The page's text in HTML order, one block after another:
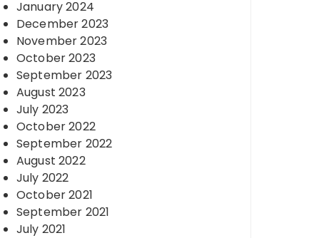
January 2024
December 2023
November 2023
October 2023
September 2023
August 2023
July 2023
October 2022
September 2022
August 2022
July 2022
October 2021
September 2021
July 2021